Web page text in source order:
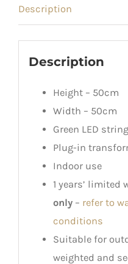
Description
Description
Height – 50cm
Width – 50cm
Green LED
Plug-in
Indoor use
1 years’ limited
only– refer to
conditions
Suitable for
weighted and